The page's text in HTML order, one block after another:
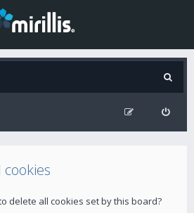
delete all cookies set by this board?